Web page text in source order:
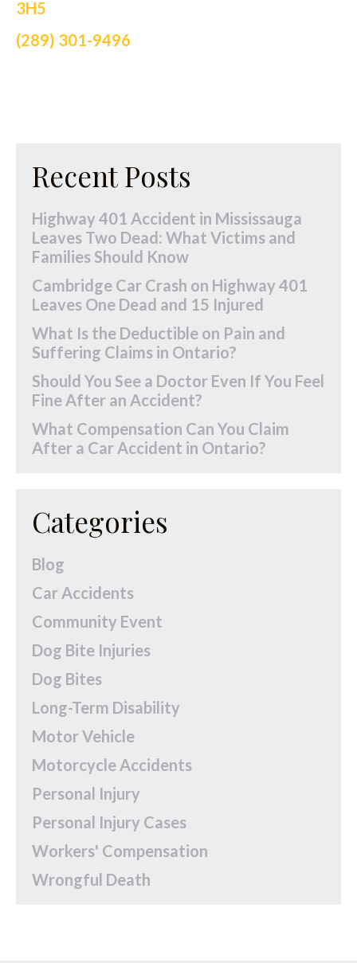
3H5
(289) 301-9496
Recent Posts
Highway 401 Accident in Mississauga
Leaves Two Dead: What Victims and
Families Should Know
Cambridge Car Crash on Highway 401
Leaves One Dead and 15 Injured
What Is the Deductible on Pain and
Suffering Claims in Ontario?
Should You See a Doctor Even If You Feel
Fine After an Accident?
What Compensation Can You Claim
After a Car Accident in Ontario?
Categories
Blog
Car Accidents
Community Event
Dog Bite Injuries
Dog Bites
Long-Term Disability
Motor Vehicle
Motorcycle Accidents
Personal Injury
Personal Injury Cases
Workers' Compensation
Wrongful Death